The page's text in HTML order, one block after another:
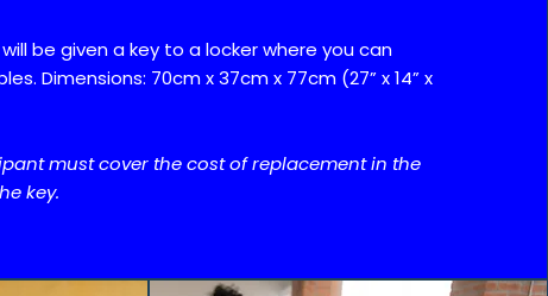
be given a key to a locker where you can
Dimensions: 70cm x 37cm x 77cm (27” x 14” x
must cover the cost of replacement in the
key.